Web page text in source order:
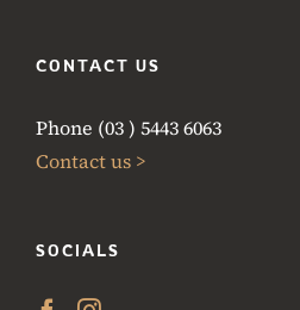
CONTACT US
Phone (03 ) 5443 6063
Contact us >
SOCIALS